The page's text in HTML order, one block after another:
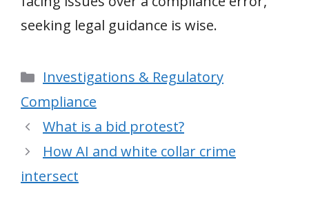
seeking legal guidance is wise.
Categories
Investigations & Regulatory
Compliance
What is a bid protest?
How AI and white collar crime
intersect